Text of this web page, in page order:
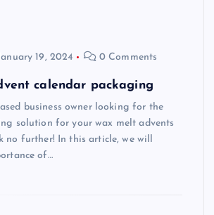
19, 2024 0 Comments
calendar packaging
business owner looking for the
solution for your wax melt advents
no further! In this article, we will
of…